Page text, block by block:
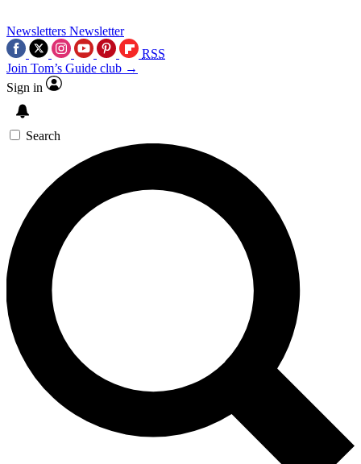
Newsletters Newsletter
RSS
Join Tom’s Guide club →
Sign in
Search